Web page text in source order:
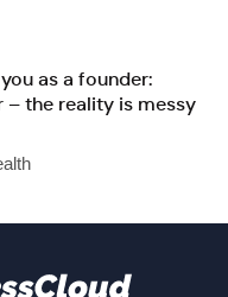
as a founder:
– the reality is messy